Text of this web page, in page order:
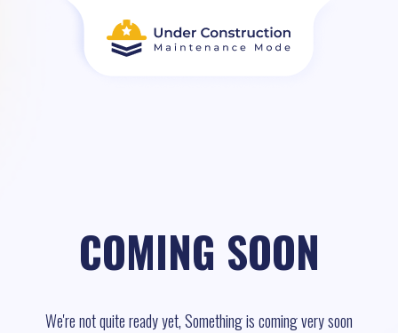
COMING SOON
We're not quite ready yet, Something is coming very soon